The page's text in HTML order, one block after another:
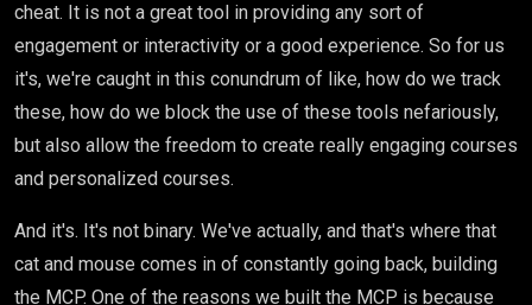
cheat. It is not a great tool in providing any sort of
engagement or interactivity or a good experience. So for us
it's, we're caught in this conundrum of like, how do we track
these, how do we block the use of these tools nefariously,
but also allow the freedom to create really engaging courses
and personalized courses.
And it's. It's not binary. We've actually, and that's where that
cat and mouse comes in of constantly going back, building
the MCP. One of the reasons we built the MCP is because